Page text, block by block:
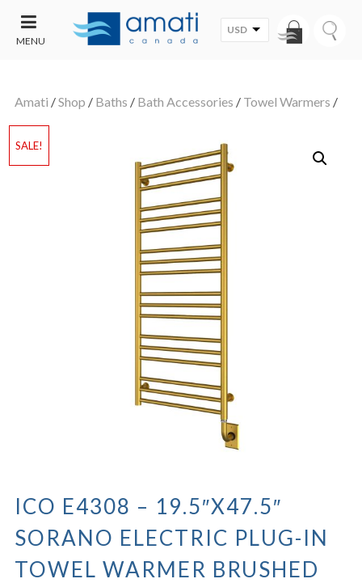
MENU
SALE
USD
Amati /Shop / Baths / Bath Accessories / Towel Warmers /
SALE!
ICO E4308 – 19.5″X47.5″
SORANO ELECTRIC PLUG-IN
TOWEL WARMER BRUSHED